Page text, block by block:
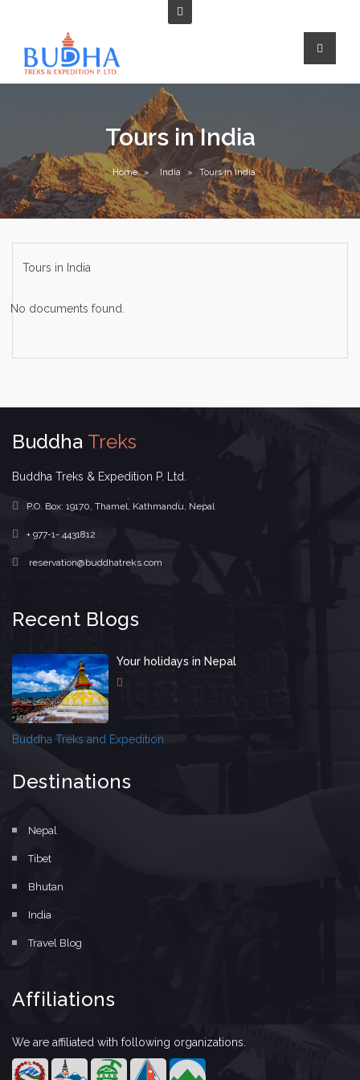
Tours in India
Home » India » Tours in India
Tours in India
No documents found.
Buddha Treks
Buddha Treks & Expedition P. Ltd.
P.O. Box: 19170, Thamel, Kathmandu, Nepal
+ 977-1- 4431812
reservation@buddhatreks.com
Recent Blogs
Your holidays in Nepal
Buddha Treks and Expedition
Destinations
Nepal
Tibet
Bhutan
India
Travel Blog
Affiliations
We are affiliated with following organizations.